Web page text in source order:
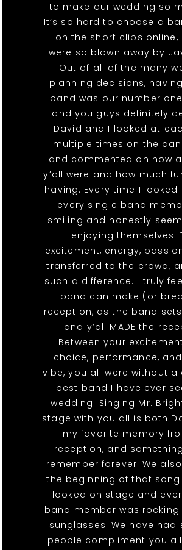
to make our wedding so
It’s so hard to choose a
on the short clips online,
were so blown away by
Out of all of the many
planning decisions,
band was our number
and you guys definitely
David and I looked at
multiple times on the
and commented on how
y’all were and how much
having. Every time I looked
every single band
smiling and honestly
enjoying themselves.
excitement, energy,
transferred to the crowd,
such a difference. I truly
band can make (or
reception, as the band
and y’all MADE the
Between your
choice, performance,
vibe, you all were without a
best band I have ever
wedding. Singing Mr.
stage with you all is both
my favorite memory
reception, and
remember forever. We
the beginning of that song
looked on stage and
band member was
sunglasses. We have had
people compliment you